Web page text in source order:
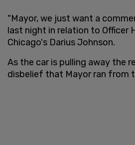
"Mayor, we just want a
last night in relation to Officer
Chicago's Darius Johnson.
As the car is pulling away the
disbelief that Mayor ran from